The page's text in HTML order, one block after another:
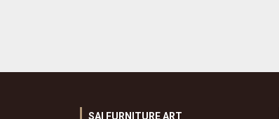
SAI FURNITURE ART